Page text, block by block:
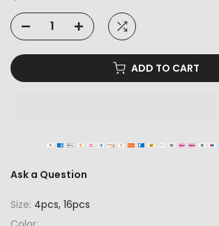
ADD TO CART
Ask a Question
Size:
4pcs, 16pcs
Color: